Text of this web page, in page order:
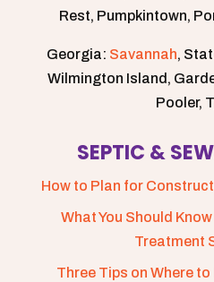
Rest, Pumpkintown,
Georgia: Savannah,
Wilmington Island,
Pooler,
SEPTIC &
How to Plan for
What You Should
Treatment
Three Tips on Where